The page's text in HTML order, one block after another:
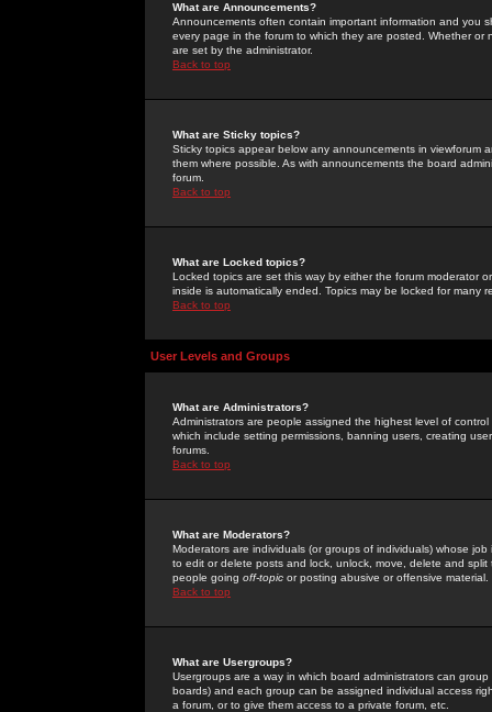
What are Announcements?
Announcements often contain important information and you
every page in the forum to which they are posted. Whether
are set by the administrator.
Back to top
What are Sticky topics?
Sticky topics appear below any announcements in
them where possible. As with announcements the board
forum.
Back to top
What are Locked topics?
Locked topics are set this way by either the forum moderator
inside is automatically ended. Topics may be locked for many
Back to top
User Levels and Groups
What are Administrators?
Administrators are people assigned the highest level of
which include setting permissions, banning users, creating
forums.
Back to top
What are Moderators?
Moderators are individuals (or groups of individuals) whose
to edit or delete posts and lock, unlock, move, delete and
people going off-topic or posting abusive or offensive material.
Back to top
What are Usergroups?
Usergroups are a way in which board administrators can
boards) and each group can be assigned individual access
a forum, or to give them access to a private forum, etc.